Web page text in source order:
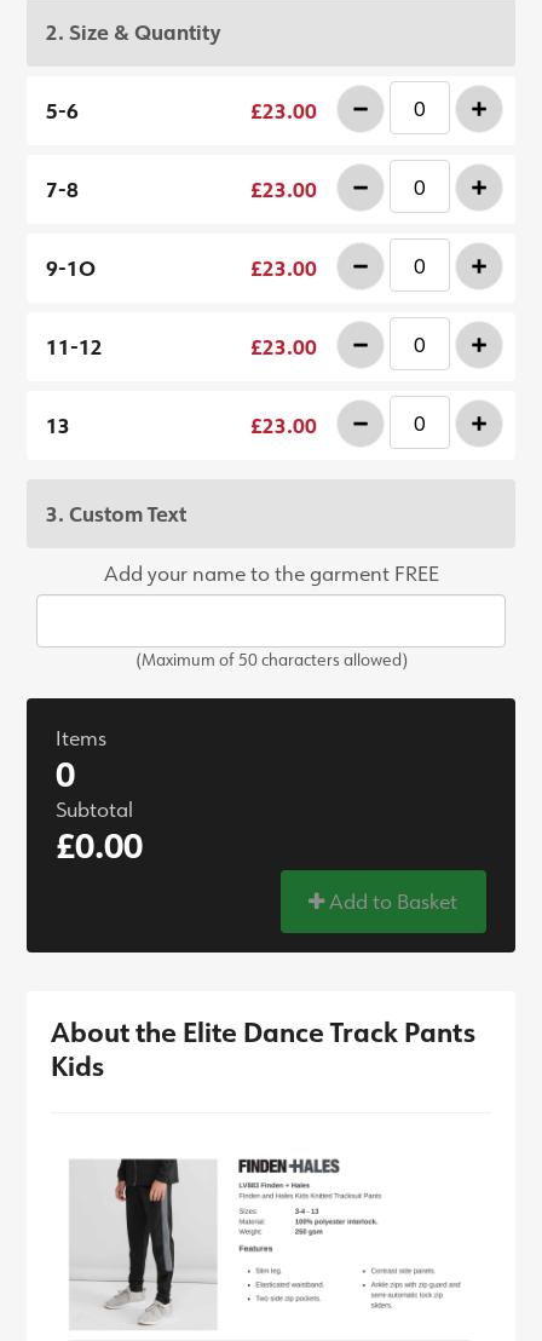
2. Size & Quantity
5-6 £23.00 - +
7-8 £23.00 - +
9-1O £23.00 - +
11-12 £23.00 - +
13 £23.00 - +
3. Custom Text
Add your name to the garment FREE
(Maximum of 50 characters allowed)
Items
0
Subtotal
£0.00
Add to Basket
About the Elite Dance Track Pants
Kids